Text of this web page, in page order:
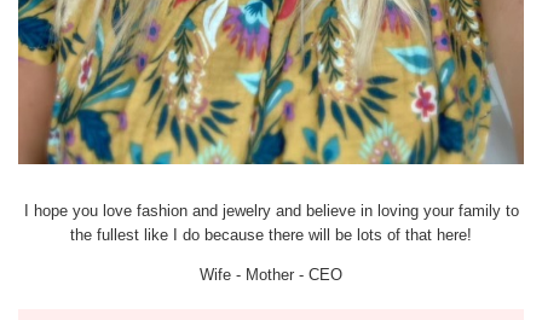
I hope you love fashion and jewelry and believe in loving your family to
the fullest like I do because there will be lots of that here!
Wife - Mother - CEO